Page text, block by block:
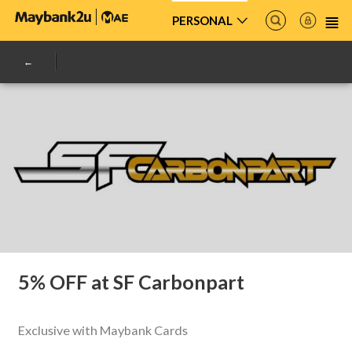
PERSONAL
5% OFF at SF Carbonpart
Exclusive with Maybank Cards